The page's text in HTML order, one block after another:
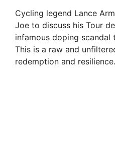
Cycling legend Lance
Joe to discuss his Tour
infamous doping scandal
This is a raw and
redemption and resilience.